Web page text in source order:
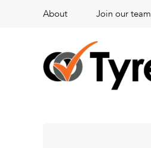
About Join our team